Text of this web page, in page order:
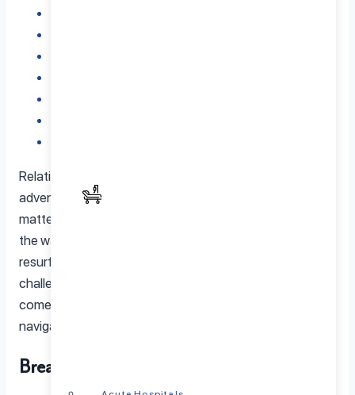
Relationships are like road trips, exciting, full of
adventure, but sometimes bumpy. Every couple, no
matter how in sync they seem, hits a few potholes along
the way. Maybe it is a disagreement that keeps
resurfacing, or perhaps life has thrown unexpected
challenges your way. This is where couples therapy
comes in. Not as a last resort, but as a tool to help
navigate the journey together.
Breaking the Misconceptions